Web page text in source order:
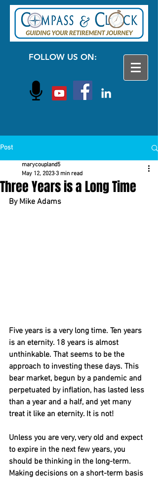
FOLLOW US ON:
Post
Three Years is a Long Time
marycoupland5
May 12, 2023 3 min read
By Mike Adams
Five years is a very long time. Ten years
is an eternity. 18 years is almost
unthinkable. That seems to be the
approach to investing these days. This
bear market, begun by a pandemic and
perpetuated by inflation, has lasted less
than a year and a half, and yet many
treat it like an eternity. It is not!
Unless you are very, very old and expect
to expire in the next few years, you
should be thinking in the long-term.
Making decisions on a short-term basis